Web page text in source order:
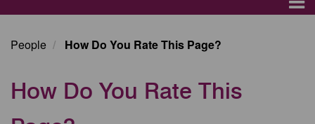
People How Do You Rate This Page?
How Do You Rate This